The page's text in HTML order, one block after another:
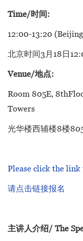
Time/时间:
12:00-13:20
北京时间3月18日
Venue/地点:
Room 805E,
Towers
光华楼西辅楼8楼
Please click the link
请点击链接报名
主讲人介绍/ The